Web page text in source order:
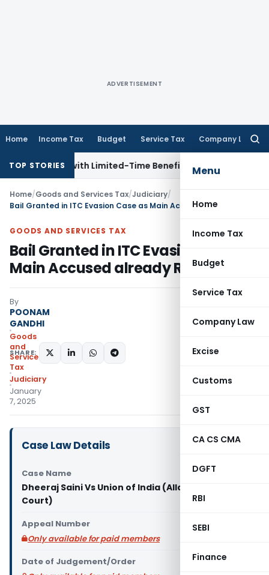
ADVERTISEMENT
Home Income Tax Budget Service Tax Company Law
Menu
Home
Income Tax
Budget
Service Tax
Company Law
Excise
Customs
GST
CA CS CMA
DGFT
RBI
SEBI
Finance
TOP STORIES
NRIs with Limited-Time BenefitsIncome Tax
Home/Goods and Services Tax/Judiciary/
GOODS AND SERVICES TAX
Bail Granted in ITC Evasion Case as
Main Accused already Released
By
POONAM
GANDHI
Goods
and
Services
Tax
Judiciary
January
7, 2025
SHARE:
Case Law Details
Case Name
Dheeraj Saini Vs Union of India (Allahabad High
Court)
Appeal Number
Only available for paid members
Date of Judgement/Order